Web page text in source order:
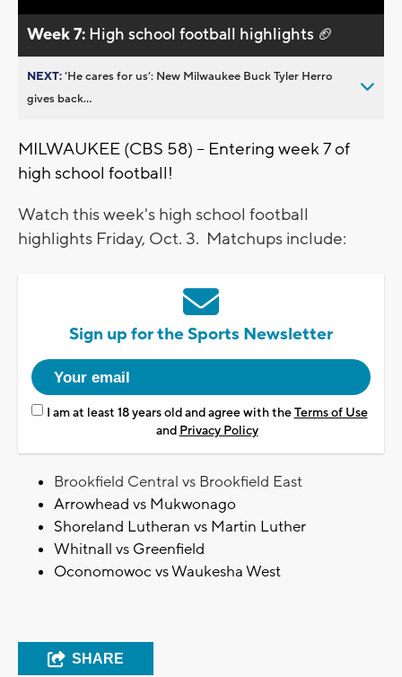
Week 7: High school football highlights 🏈
NEXT:’He cares for us’: New Milwaukee Buck Tyler Herro
gives back...
MILWAUKEE (CBS 58) -- Entering week 7 of
high school football!
Watch this week's high school football
highlights Friday, Oct. 3. Matchups include:
Sign up for the Sports Newsletter
I am at least 18 years old and agree with theTerms of Use
and Privacy Policy
Brookfield Central vs Brookfield East
Arrowhead vs Mukwonago
Shoreland Lutheran vs Martin Luther
Whitnall vs Greenfield
Oconomowoc vs Waukesha West
SHARE